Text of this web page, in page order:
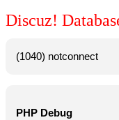
Discuz!
(1040) notconnect
PHP Debug